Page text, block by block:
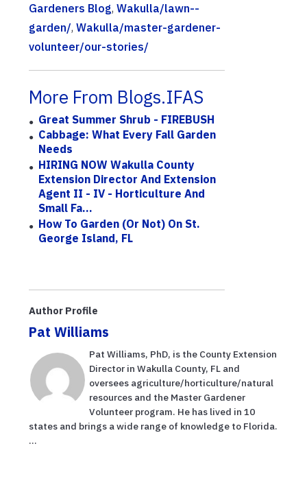
Gardeners Blog, Wakulla/lawn--
garden/, Wakulla/master-gardener-
volunteer/our-stories/
More From Blogs.IFAS
Great Summer Shrub - FIREBUSH
Cabbage: What Every Fall Garden
Needs
HIRING NOW Wakulla County
Extension Director And Extension
Agent II - IV - Horticulture And
Small Fa...
How To Garden (or Not) On St.
George Island, FL
Author Profile
Pat Williams
Pat Williams, PhD, is the County Extension
Director in Wakulla County, FL and
oversees agriculture/horticulture/natural
resources and the Master Gardener
Volunteer program. He has lived in 10
states and brings a wide range of knowledge to Florida.
...